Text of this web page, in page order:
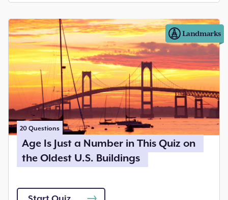
Landmarks
20 Questions
Age Is Just a Number in This Quiz on
the Oldest U.S. Buildings